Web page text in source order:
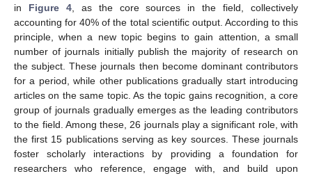
in Figure 4, as the core sources in the field, collectively
accounting for 40% of the total scientific output. According to this
principle, when a new topic begins to gain attention, a small
number of journals initially publish the majority of research on
the subject. These journals then become dominant contributors
for a period, while other publications gradually start introducing
articles on the same topic. As the topic gains recognition, a core
group of journals gradually emerges as the leading contributors
to the field. Among these, 26 journals play a significant role, with
the first 15 publications serving as key sources. These journals
foster scholarly interactions by providing a foundation for
researchers who reference, engage with, and build upon